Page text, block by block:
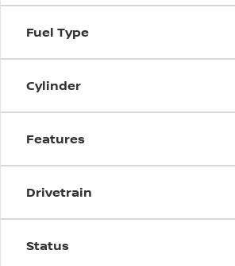
Fuel Type
Cylinder
Features
Drivetrain
Status